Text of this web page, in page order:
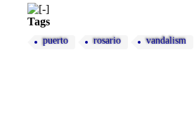
Tags
puerto rosario vandalism